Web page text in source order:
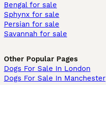
Bengal for sale
Sphynx for sale
Persian for sale
Savannah for sale
Other Popular Pages
Dogs For Sale In London
Dogs For Sale In Manchester